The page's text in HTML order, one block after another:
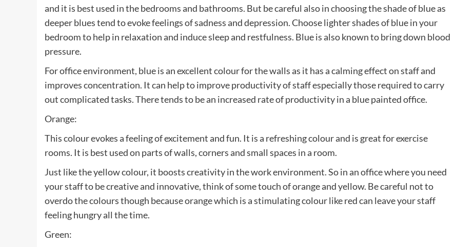
and it is best used in the bedrooms and bathrooms. But be careful also in choosing the shade of blue as
deeper blues tend to evoke feelings of sadness and depression. Choose lighter shades of blue in your
bedroom to help in relaxation and induce sleep and restfulness. Blue is also known to bring down blood
pressure.
For office environment, blue is an excellent colour for the walls as it has a calming effect on staff and
improves concentration. It can help to improve productivity of staff especially those required to carry
out complicated tasks. There tends to be an increased rate of productivity in a blue painted office.
Orange:
This colour evokes a feeling of excitement and fun. It is a refreshing colour and is great for exercise
rooms. It is best used on parts of walls, corners and small spaces in a room.
Just like the yellow colour, it boosts creativity in the work environment. So in an office where you need
your staff to be creative and innovative, think of some touch of orange and yellow. Be careful not to
overdo the colours though because orange which is a stimulating colour like red can leave your staff
feeling hungry all the time.
Green: